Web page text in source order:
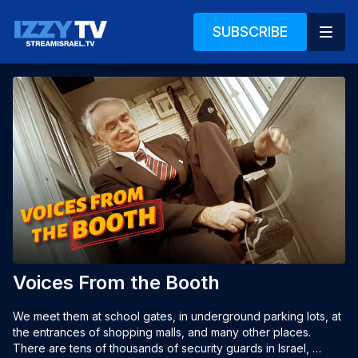
SUBSCRIBE
Voices From the Booth
We meet them at school gates, in underground parking lots, at
the entrances of shopping malls, and many other places.
There are tens of thousands of security guards in Israel,